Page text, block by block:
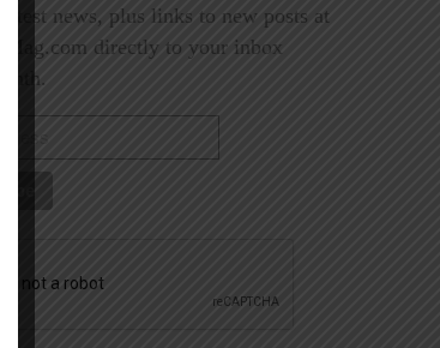
latest news, plus links to new posts at
directly to your inbox